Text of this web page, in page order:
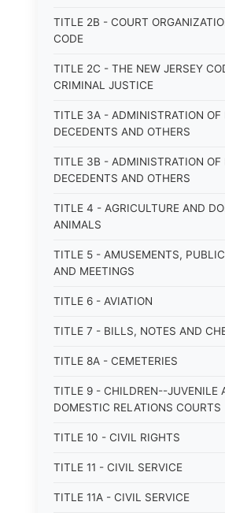
TITLE 2B - COURT
CODE
TITLE 2C - THE NEW JERSEY
CRIMINAL JUSTICE
TITLE 3A - ADMINISTRATION OF
DECEDENTS AND OTHERS
TITLE 3B - ADMINISTRATION OF
DECEDENTS AND OTHERS
TITLE 4 - AGRICULTURE AND
ANIMALS
TITLE 5 - AMUSEMENTS,
AND MEETINGS
TITLE 6 - AVIATION
TITLE 7 - BILLS, NOTES AND
TITLE 8A - CEMETERIES
TITLE 9 - CHILDREN--JUVENILE
DOMESTIC RELATIONS COURTS
TITLE 10 - CIVIL RIGHTS
TITLE 11 - CIVIL SERVICE
TITLE 11A - CIVIL SERVICE